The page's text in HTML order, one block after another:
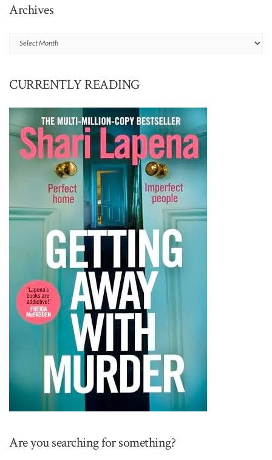
Archives
Archives
CURRENTLY READING
Are you searching for something?